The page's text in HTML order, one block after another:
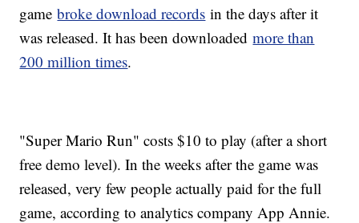
gamebroke download records in the days after it
was released. It has been downloadedmore than
200 million times.
"Super Mario Run" costs $10 to play (after a short
free demo level). In the weeks after the game was
released, very few people actually paid for the full
game, according to analytics company App Annie.